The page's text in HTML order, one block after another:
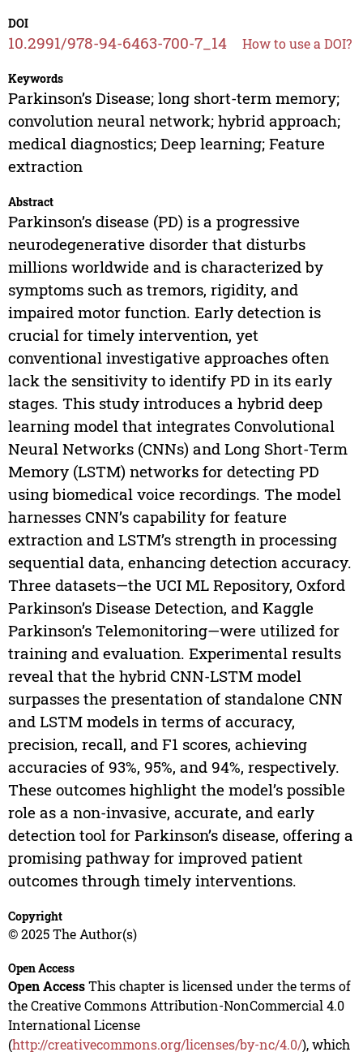
DOI
10.2991/978-94-6463-700-7_14 How to use a DOI?
Keywords
Parkinson’s Disease; long short-term memory;
convolution neural network; hybrid approach;
medical diagnostics; Deep learning; Feature
extraction
Abstract
Parkinson’s disease (PD) is a progressive
neurodegenerative disorder that disturbs
millions worldwide and is characterized by
symptoms such as tremors, rigidity, and
impaired motor function. Early detection is
crucial for timely intervention, yet
conventional investigative approaches often
lack the sensitivity to identify PD in its early
stages. This study introduces a hybrid deep
learning model that integrates Convolutional
Neural Networks (CNNs) and Long Short-Term
Memory (LSTM) networks for detecting PD
using biomedical voice recordings. The model
harnesses CNN’s capability for feature
extraction and LSTM’s strength in processing
sequential data, enhancing detection accuracy.
Three datasets—the UCI ML Repository, Oxford
Parkinson’s Disease Detection, and Kaggle
Parkinson’s Telemonitoring—were utilized for
training and evaluation. Experimental results
reveal that the hybrid CNN-LSTM model
surpasses the presentation of standalone CNN
and LSTM models in terms of accuracy,
precision, recall, and F1 scores, achieving
accuracies of 93%, 95%, and 94%, respectively.
These outcomes highlight the model’s possible
role as a non-invasive, accurate, and early
detection tool for Parkinson’s disease, offering a
promising pathway for improved patient
outcomes through timely interventions.
Copyright
© 2025 The Author(s)
Open Access
Open AccessThis chapter is licensed under the terms of
the Creative Commons Attribution-NonCommercial 4.0
International License
(http://creativecommons.org/licenses/by-nc/4.0/), which